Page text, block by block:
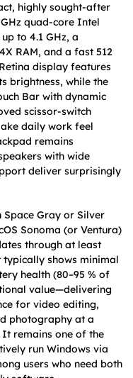
highly sought-after
quad-core Intel
to 4.1 GHz, a
RAM, and a fast 512
display features
brightness, while the
Bar with dynamic
scissor-switch
daily work feel
remains
with wide
deliver surprisingly
Space Gray or Silver
Sonoma (or Ventura)
through at least
typically shows minimal
health (80–95 % of
value—delivering
for video editing,
photography at a
remains one of the
run Windows via
users who need both